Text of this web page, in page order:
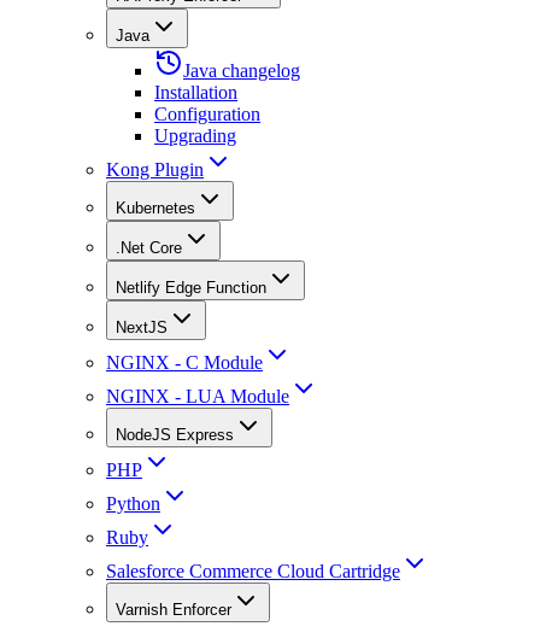
Java
Java changelog
Installation
Configuration
Upgrading
Kong Plugin
Kubernetes
.Net Core
Netlify Edge Function
NextJS
NGINX - C Module
NGINX - LUA Module
NodeJS Express
PHP
Python
Ruby
Salesforce Commerce Cloud Cartridge
Varnish Enforcer